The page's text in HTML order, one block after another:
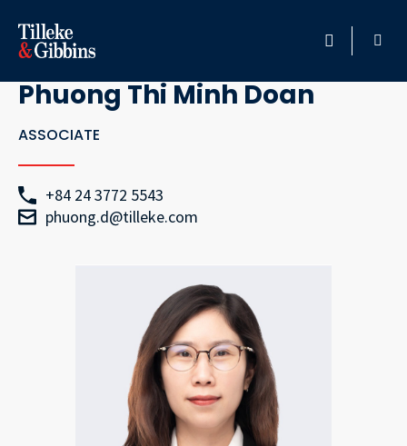
HOME
SERVICES
CAREERS
ABOUT
CONTACT
Go Back
Phuong Thi Minh Doan
ASSOCIATE
+84 24 3772 5543
phuong.d@tilleke.com